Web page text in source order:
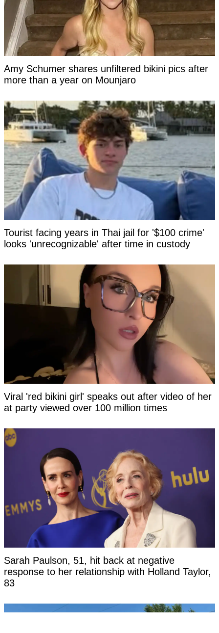
Amy Schumer shares unfiltered bikini pics after
more than a year on Mounjaro
Tourist facing years in Thai jail for '$100 crime'
looks 'unrecognizable' after time in custody
Viral 'red bikini girl' speaks out after video of her
at party viewed over 100 million times
Sarah Paulson, 51, hit back at negative
response to her relationship with Holland Taylor,
83